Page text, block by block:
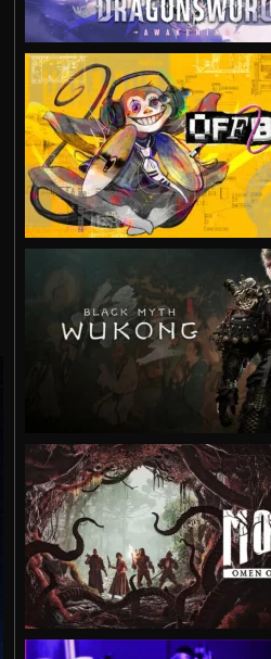
VIEW
VIEW
VIEW